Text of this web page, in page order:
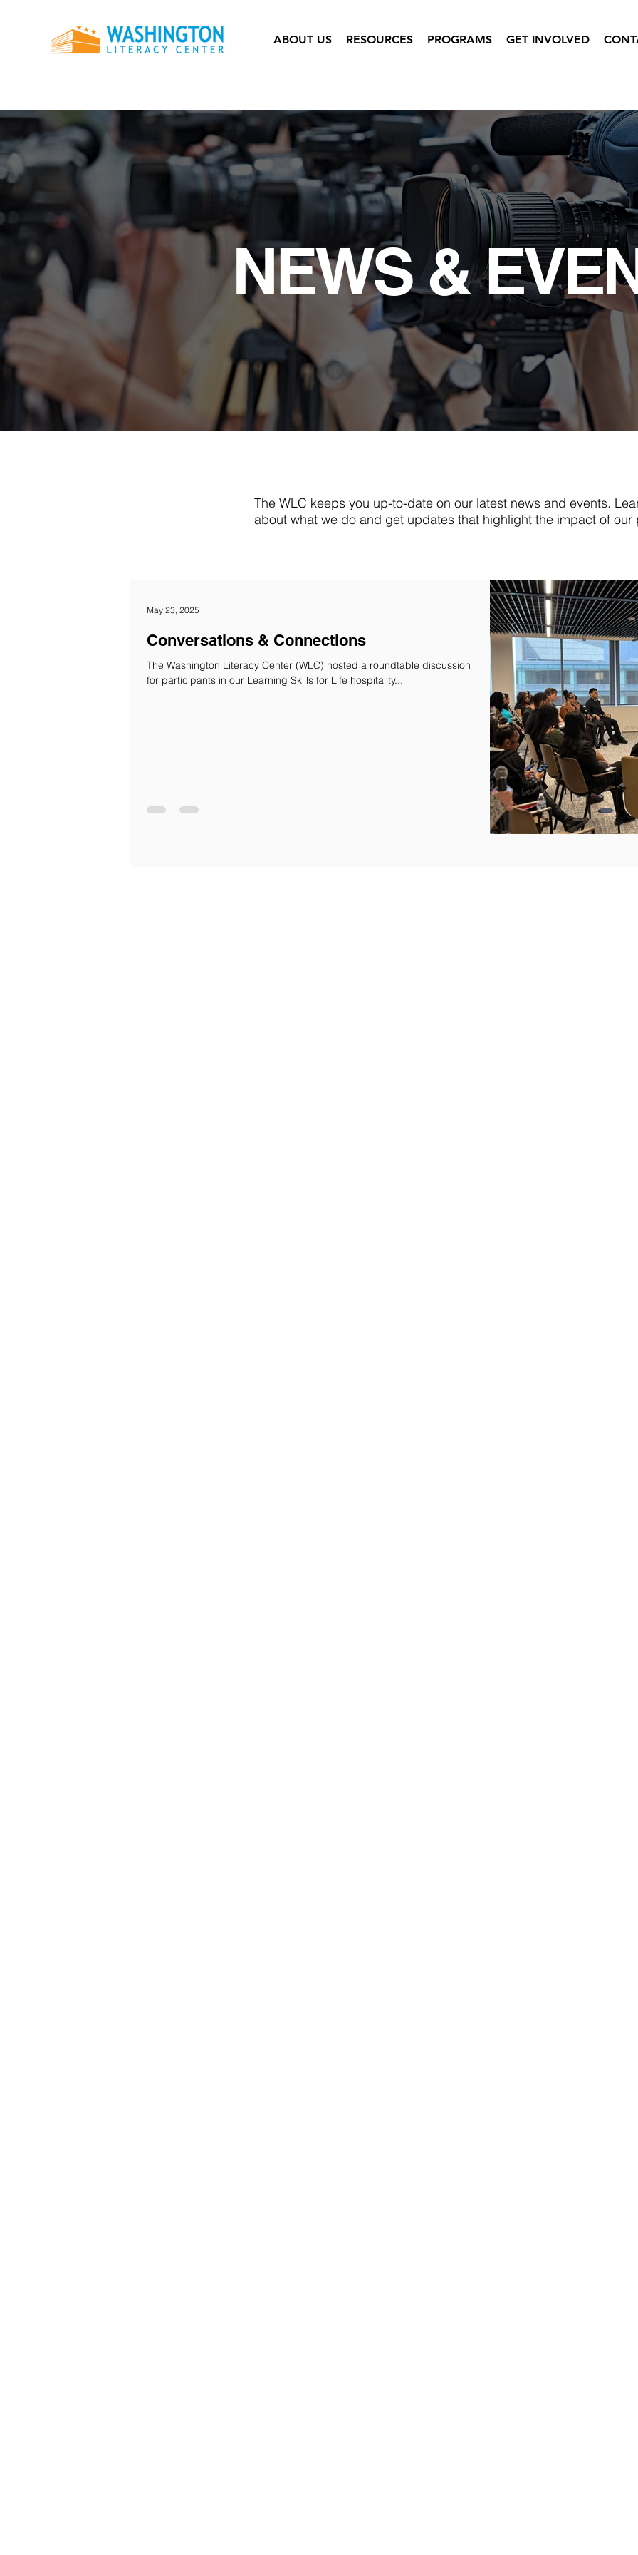
ABOUT US RESOURCES PROGRAMS GET INVOLVED
NEWS &
The WLC keeps you up-to-date on our latest news and events.
about what we do and get updates that highlight the impact of our
Conversations & Connections
The Washington Literacy Center (WLC) hosted a roundtable discussion
for participants in our Learning Skills for Life hospitality...
May 23, 2025